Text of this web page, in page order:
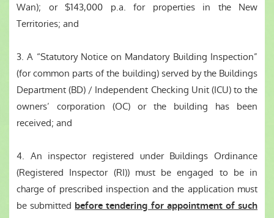
Wan); or $143,000 p.a. for properties in the New
Territories; and
3. A “Statutory Notice on Mandatory Building Inspection”
(for common parts of the building) served by the Buildings
Department (BD) / Independent Checking Unit (ICU) to the
owners’ corporation (OC) or the building has been
received; and
4. An inspector registered under Buildings Ordinance
(Registered Inspector (RI)) must be engaged to be in
charge of prescribed inspection and the application must
be submitted before tendering for appointment of such